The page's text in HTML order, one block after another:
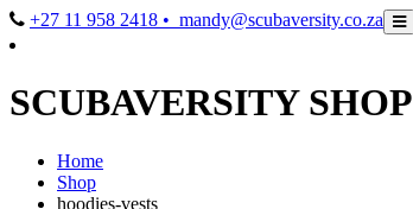
+27 11 958 2418 • mandy@scubaversity.co.za
SCUBAVERSITY SHOP
Home
Shop
hoodies-vests